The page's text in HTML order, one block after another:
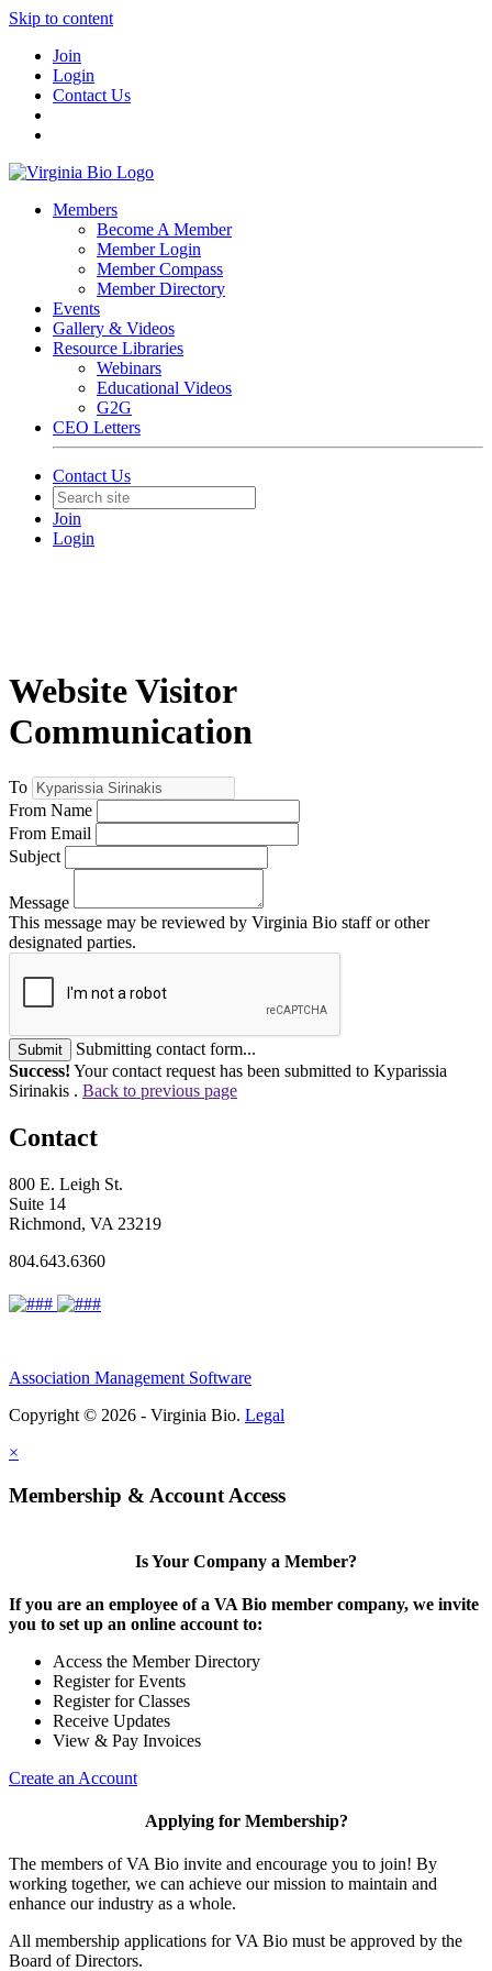
Skip to content
Join
Login
Contact Us
Members
Become A Member
Member Login
Member Compass
Member Directory
Events
Gallery & Videos
Resource Libraries
Webinars
Educational Videos
G2G
CEO Letters
Contact Us
Join
Login
Website Visitor
Communication
To
From Name
From Email
Subject
Message
This message may be reviewed by Virginia Bio staff or other
designated parties.
Submit
Submitting contact form...
Success! Your contact request has been submitted to Kyparissia
Sirinakis . Back to previous page
Contact
800 E. Leigh St.
Suite 14
Richmond, VA 23219
804.643.6360
Association Management Software
Copyright © 2026 - Virginia Bio. Legal
×
Membership & Account Access
Is Your Company a Member?
If you are an employee of a VA Bio member company, we invite
you to set up an online account to:
Access the Member Directory
Register for Events
Register for Classes
Receive Updates
View & Pay Invoices
Create an Account
Applying for Membership?
The members of VA Bio invite and encourage you to join! By
working together, we can achieve our mission to maintain and
enhance our industry as a whole.
All membership applications for VA Bio must be approved by the
Board of Directors.